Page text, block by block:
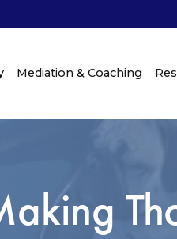
Mediation & Coaching